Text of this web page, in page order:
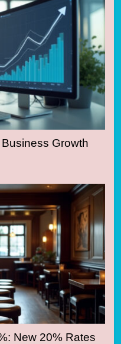
Growth
New 20% Rates